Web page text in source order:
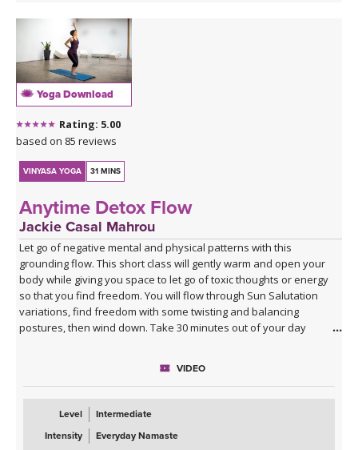
Yoga Download
Rating: 5.00
based on 85 reviews
VINYASA YOGA 31 MINS
Anytime Detox Flow
Jackie Casal Mahrou
Let go of negative mental and physical patterns with this
grounding flow. This short class will gently warm and open your
body while giving you space to let go of toxic thoughts or energy
so that you find freedom. You will flow through Sun Salutation
variations, find freedom with some twisting and balancing
postures, then wind down. Take 30 minutes out of your day
VIDEO
Level
Intermediate
Intensity
Everyday Namaste